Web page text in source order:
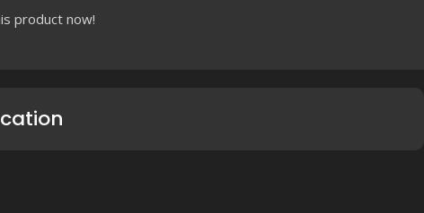
product now!